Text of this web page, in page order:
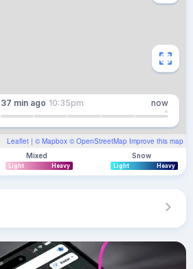
Leaflet | © Mapbox © OpenStreetMap Improve this map
37 min ago 10:35pm now
Mixed
Light Heavy
Snow
Light Heavy